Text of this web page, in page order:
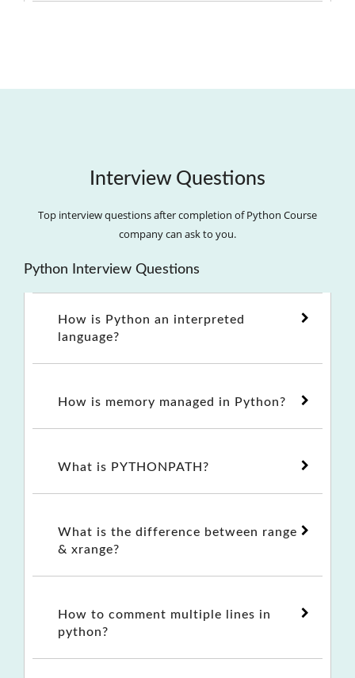
Interview Questions
Top interview questions after completion of Python Course
company can ask to you.
Python Interview Questions
How is Python an interpreted
language?
How is memory managed in Python?
What is PYTHONPATH?
What is the difference between range
& xrange?
How to comment multiple lines in
python?